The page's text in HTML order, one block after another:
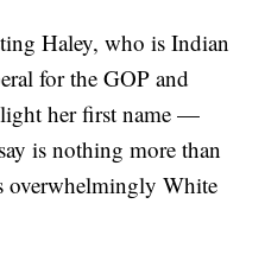
Haley, who is Indian
for the GOP and
her first name —
is nothing more than
overwhelmingly White